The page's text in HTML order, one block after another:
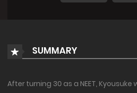
SUMMARY
After turning 30 as a NEET,